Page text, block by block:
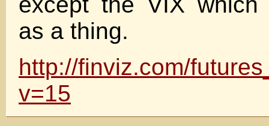
as a thing.
http://finviz.com/
v=15